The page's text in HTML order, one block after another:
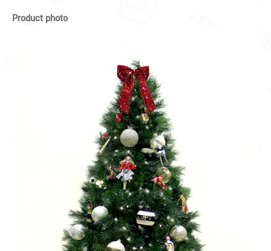
Product photo